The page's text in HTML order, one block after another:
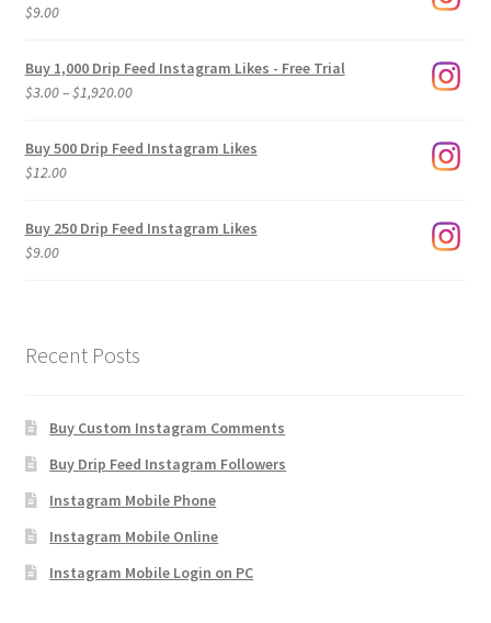
$9.00
Buy 1,000 Drip Feed Instagram Likes - Free Trial
$3.00–$1,920.00Price
$3.00
Buy 500 Drip Feed Instagram Likes
$12.00
Buy 250 Drip Feed Instagram Likes
$9.00
Recent Posts
Buy Custom Instagram Comments
Buy Drip Feed Instagram Followers
Instagram Mobile Phone
Instagram Mobile Online
Instagram Mobile Login on PC